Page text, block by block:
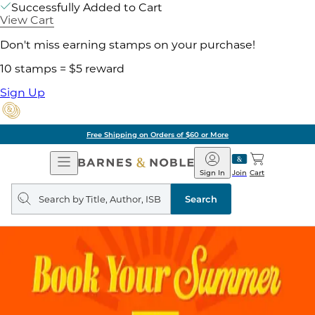
Successfully Added to Cart
View Cart
Don't miss earning stamps on your purchase!
10 stamps = $5 reward
Sign Up
Free Shipping on Orders of $60 or More
Open
Navigation
Barnes
&
Noble
Join
Sign In Cart
Search
query
Search